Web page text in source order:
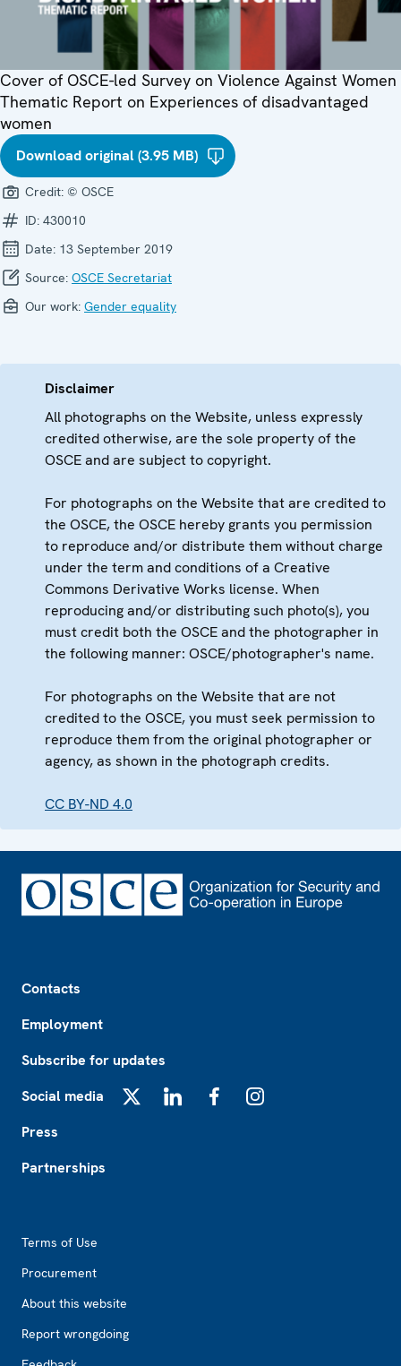
Cover of OSCE-led Survey on Violence Against Women
Thematic Report on Experiences of disadvantaged
women
Download original (3.95 MB)
Credit: © OSCE
ID: 430010
Date: 13 September 2019
Source: OSCE Secretariat
Our work: Gender equality
Disclaimer
All photographs on the Website, unless expressly
credited otherwise, are the sole property of the
OSCE and are subject to copyright.
For photographs on the Website that are credited to
the OSCE, the OSCE hereby grants you permission
to reproduce and/or distribute them without charge
under the term and conditions of a Creative
Commons Derivative Works license. When
reproducing and/or distributing such photo(s), you
must credit both the OSCE and the photographer in
the following manner: OSCE/photographer's name.
For photographs on the Website that are not
credited to the OSCE, you must seek permission to
reproduce them from the original photographer or
agency, as shown in the photograph credits.
CC BY-ND 4.0
Contacts
Employment
Subscribe for updates
Social media
Press
Partnerships
Terms of Use
Procurement
About this website
Report wrongdoing